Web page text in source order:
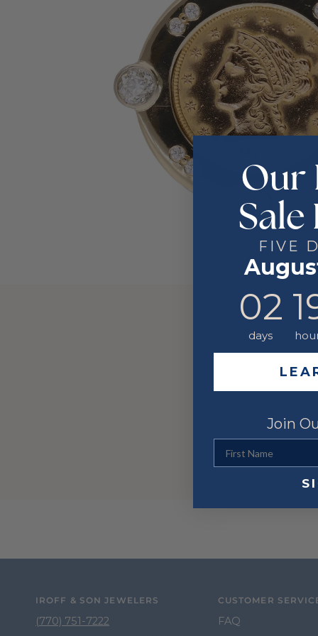
IROFF & SON JEWELERS
(770) 751-7222
CUSTOMER
FAQ
Our
Sale
FIVE
02
days
19
Join